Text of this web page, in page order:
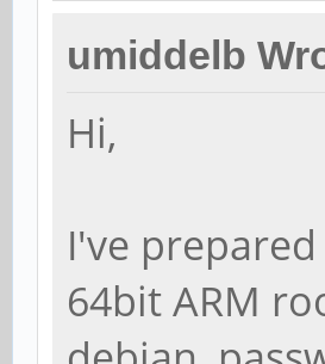
umiddelb
Hi,
I've
64bit ARM